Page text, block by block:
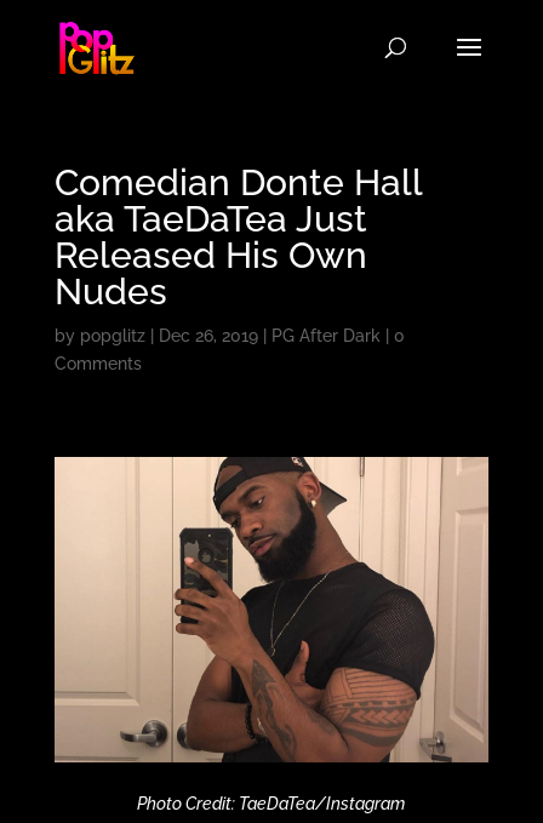
Comedian Donte Hall
aka TaeDaTea Just
Released His Own
Nudes
by popglitz| Dec 26, 2019| PG After Dark
0
Comments
Photo Credit: TaeDaTea/Instagram